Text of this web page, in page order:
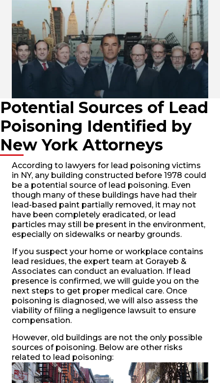
Potential Sources of Lead
Poisoning Identified by
New York Attorneys
According to lawyers for lead poisoning victims
in NY, any building constructed before 1978 could
be a potential source of lead poisoning. Even
though many of these buildings have had their
lead-based paint partially removed, it may not
have been completely eradicated, or lead
particles may still be present in the environment,
especially on sidewalks or nearby grounds.
If you suspect your home or workplace contains
lead residues, the expert team at Gorayeb &
Associates can conduct an evaluation. If lead
presence is confirmed, we will guide you on the
next steps to get proper medical care. Once
poisoning is diagnosed, we will also assess the
viability of filing a negligence lawsuit to ensure
compensation.
However, old buildings are not the only possible
sources of poisoning. Below are other risks
related to lead poisoning: